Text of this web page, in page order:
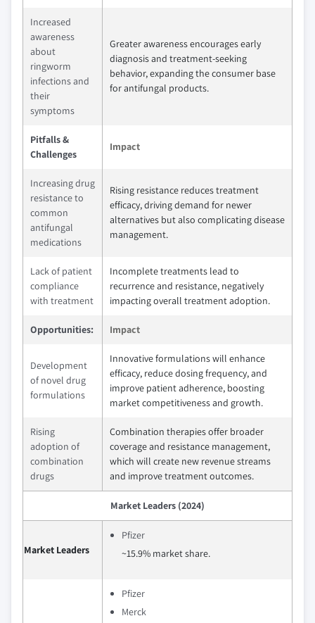
Increased
awareness
about
ringworm
infections and
their
symptoms
Greater awareness encourages early
diagnosis and treatment-seeking
behavior, expanding the consumer base
for antifungal products.
Pitfalls &
Challenges
Impact
Increasing drug
resistance to
common
antifungal
medications
Rising resistance reduces treatment
efficacy, driving demand for newer
alternatives but also complicating disease
management.
Lack of patient
compliance
with treatment
Incomplete treatments lead to
recurrence and resistance, negatively
impacting overall treatment adoption.
Opportunities: Impact
Development
of novel drug
formulations
Innovative formulations will enhance
efficacy, reduce dosing frequency, and
improve patient adherence, boosting
market competitiveness and growth.
Rising
adoption of
combination
drugs
Combination therapies offer broader
coverage and resistance management,
which will create new revenue streams
and improve treatment outcomes.
Market Leaders (2024)
Market Leaders
Pfizer
~15.9% market share.
Pfizer
Merck